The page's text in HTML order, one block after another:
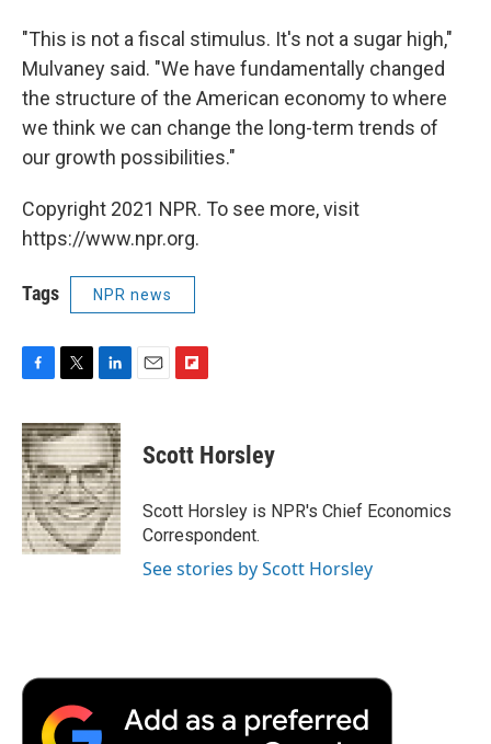
"This is not a fiscal stimulus. It's not a sugar high,"
Mulvaney said. "We have fundamentally changed
the structure of the American economy to where
we think we can change the long-term trends of
our growth possibilities."
Copyright 2021 NPR. To see more, visit
https://www.npr.org.
Tags NPR news
c
e
b
o
o
k
i
t
t
e
r
n
k
e
d
I
n
p
b
a
r
d
Scott Horsley
Scott Horsley is NPR's Chief Economics
Correspondent.
See stories by Scott Horsley